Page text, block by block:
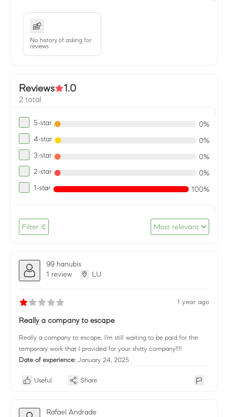
No history of asking for
reviews
Reviews 1.0
2 total
5-star 0%
4-star 0%
3-star 0%
2-star 0%
1-star 100%
Filter Most relevant
99 hanubis
1 review
LU
1 year ago
Really a company to escape
Really a company to escape, I'm still waiting to be paid for the
temporary work that I provided for your shitty company!!!!
Date of experience: January 24, 2025
Useful Share
Rafael Andrade